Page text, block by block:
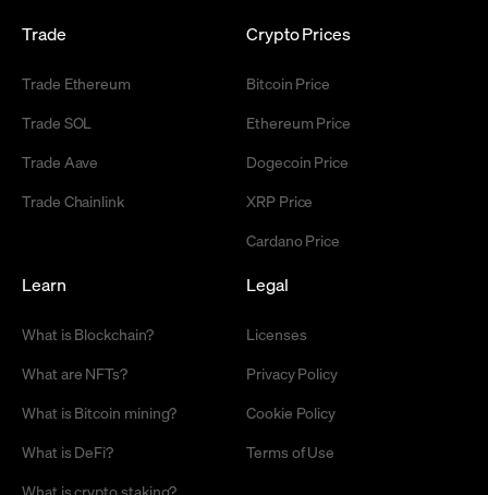
Trade
Trade Ethereum
Trade SOL
Trade Aave
Trade Chainlink
Crypto Prices
Bitcoin Price
Ethereum Price
Dogecoin Price
XRP Price
Cardano Price
Learn
What is Blockchain?
What are NFTs?
What is Bitcoin mining?
What is DeFi?
What is crypto staking?
Legal
Licenses
Privacy Policy
Cookie Policy
Terms of Use